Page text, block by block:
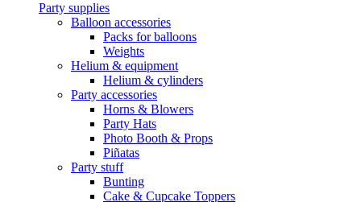
Party supplies
Balloon accessories
Packs for balloons
Weights
Helium & equipment
Helium & cylinders
Party accessories
Horns & Blowers
Party Hats
Photo Booth & Props
Piñatas
Party stuff
Bunting
Cake & Cupcake Toppers